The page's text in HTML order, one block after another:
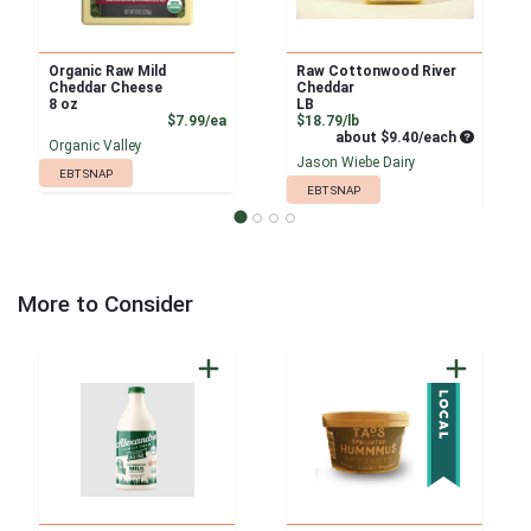
Organic Raw Mild
Cheddar Cheese
8 oz
$7.99/eaProduct Price
Organic Valley
EBT SNAP
Raw Cottonwood River
Cheddar
LB
$18.79/lbProduct Price
about $9.40/each Average
Jason Wiebe Dairy
EBT SNAP
More to Consider